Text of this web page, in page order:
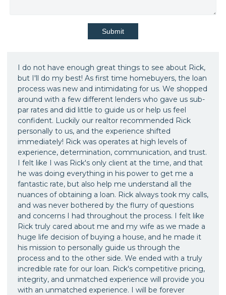
I do not have enough great things to see about Rick,
but I'll do my best! As first time homebuyers, the loan
process was new and intimidating for us. We shopped
around with a few different lenders who gave us sub-
par rates and did little to guide us or help us feel
confident. Luckily our realtor recommended Rick
personally to us, and the experience shifted
immediately! Rick was operates at high levels of
experience, determination, communication, and trust.
I felt like I was Rick's only client at the time, and that
he was doing everything in his power to get me a
fantastic rate, but also help me understand all the
nuances of obtaining a loan. Rick always took my calls,
and was never bothered by the flurry of questions
and concerns I had throughout the process. I felt like
Rick truly cared about me and my wife as we made a
huge life decision of buying a house, and he made it
his mission to personally guide us through the
process and to the other side. We ended with a truly
incredible rate for our loan. Rick's competitive pricing,
integrity, and unmatched experience will provide you
with an unmatched experience. I will be forever
Submit